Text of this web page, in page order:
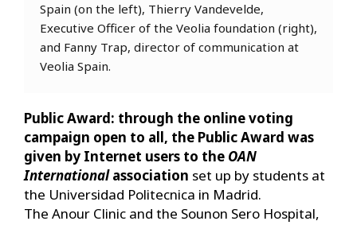
Spain (on the left), Thierry Vandevelde,
Executive Officer of the Veolia foundation (right),
and Fanny Trap, director of communication at
Veolia Spain.
Public Award: through the online voting
campaign open to all, the Public Award was
given by Internet users to the OAN
Internationalassociation set up by students at
the Universidad Politecnica in Madrid.
The Anour Clinic and the Sounon Sero Hospital,